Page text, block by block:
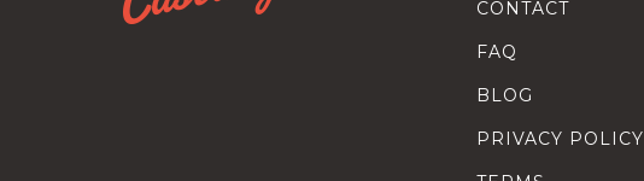
CONTACT
FAQ
BLOG
PRIVACY POLICY